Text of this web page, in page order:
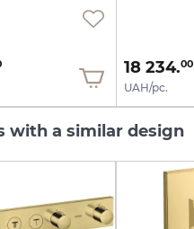
18 234.00
UAH/pc.
with a similar design